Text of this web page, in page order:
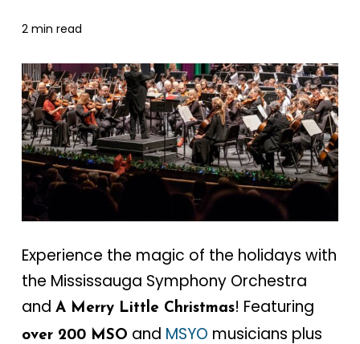
2 min read
Experience the magic of the holidays with
the Mississauga Symphony Orchestra
and A Merry Little Christmas! Featuring
over 200 MSO and MSYO musicians plus